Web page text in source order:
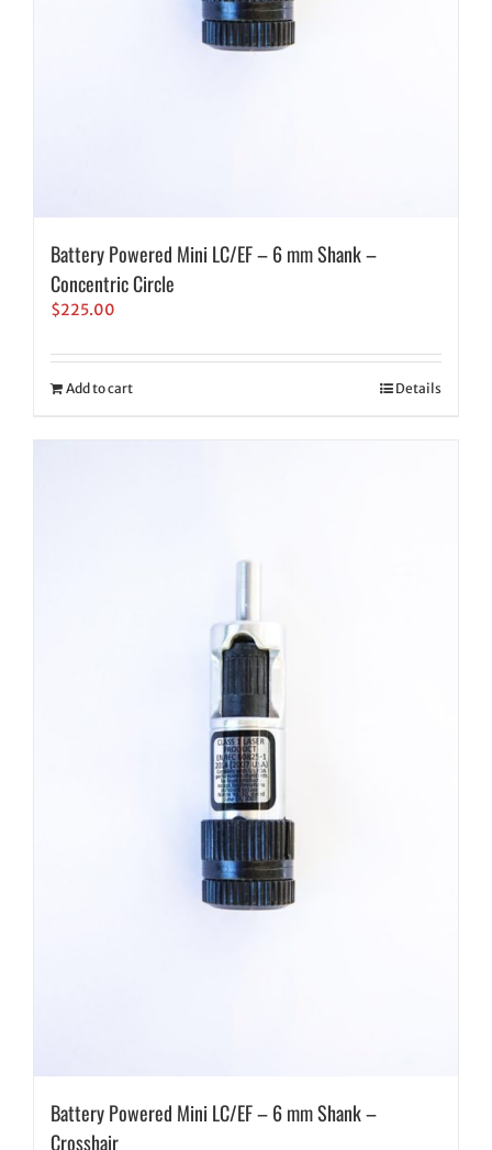
Battery Powered Mini LC/EF – 6 mm Shank –
Concentric Circle
$225.00
Add to cart Details
Battery Powered Mini LC/EF – 6 mm Shank –
Crosshair